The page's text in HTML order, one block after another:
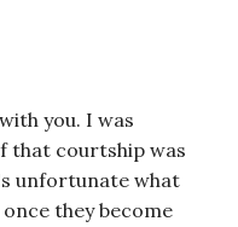
you. I was
that courtship was
unfortunate what
they become